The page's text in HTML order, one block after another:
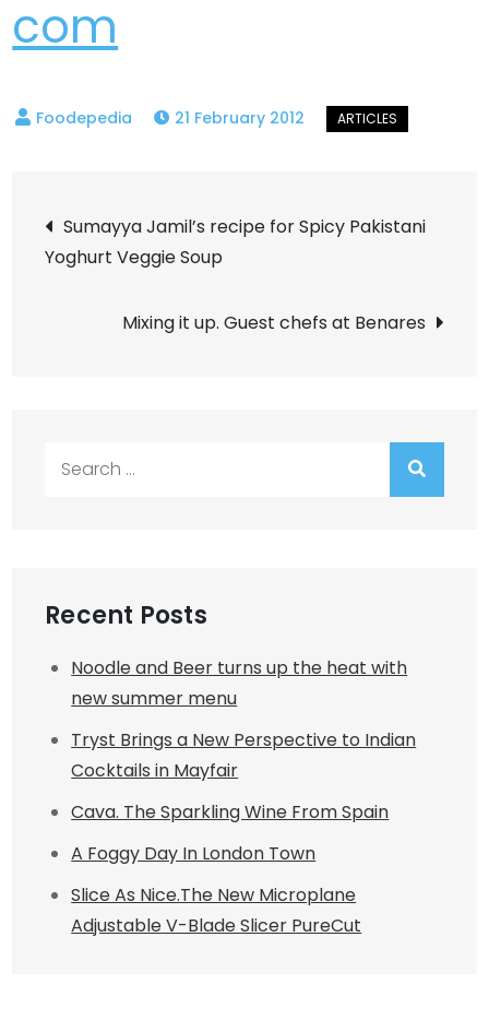
com
21 February 2012
Post
navigation
Sumayya Jamil’s recipe for Spicy Pakistani
Yoghurt Veggie Soup
Mixing it up. Guest chefs at Benares
Recent Posts
Noodle and Beer turns up the heat with
new summer menu
Tryst Brings a New Perspective to Indian
Cocktails in Mayfair
Cava. The Sparkling Wine From Spain
A Foggy Day In London Town
Slice As Nice.The New Microplane
Adjustable V-Blade Slicer PureCut